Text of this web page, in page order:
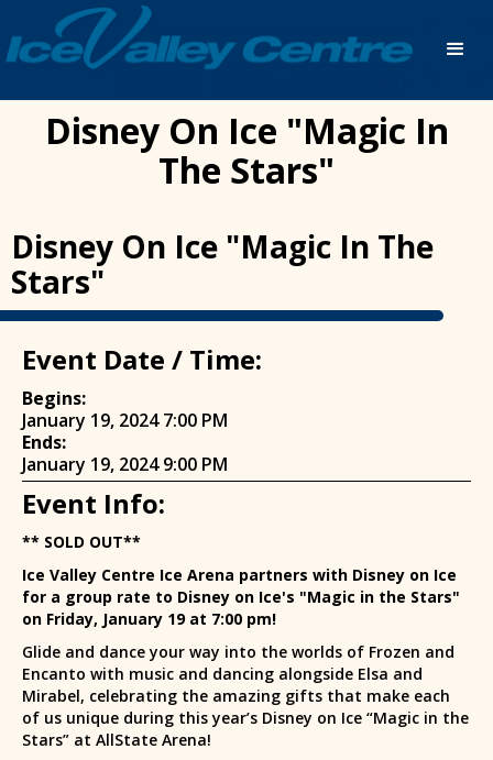
Disney On Ice "Magic In
The Stars"
Disney On Ice "Magic In The
Stars"
Event Date / Time:
Begins:
January 19, 2024 7:00 PM
Ends:
January 19, 2024 9:00 PM
Event Info:
** SOLD OUT**
Ice Valley Centre Ice Arena partners with Disney on Ice
for a group rate to Disney on Ice's "Magic in the Stars"
on Friday, January 19 at 7:00 pm!
Glide and dance your way into the worlds of Frozen and
Encanto with music and dancing alongside Elsa and
Mirabel, celebrating the amazing gifts that make each
of us unique during this year’s Disney on Ice “Magic in the
Stars” at AllState Arena!